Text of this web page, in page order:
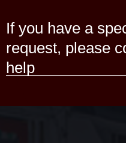
If you have a
request, please
help